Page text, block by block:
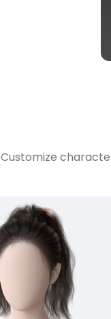
Customize